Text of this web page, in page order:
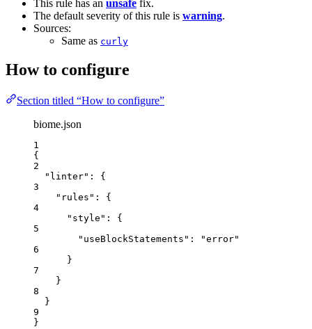
This rule has an unsafe fix.
The default severity of this rule is warning.
Sources:
Same as curly
How to configure
Section titled “How to configure”
biome.json
1
{
2
"linter" : {
3
"rules" : {
4
"style" : {
5
"useBlockStatements" : "error"
6
}
7
}
8
}
9
}